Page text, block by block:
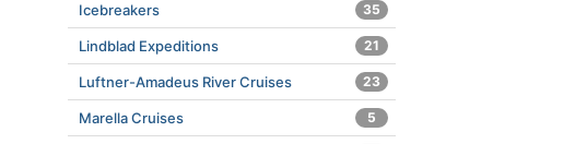
Icebreakers 35
Lindblad Expeditions 21
Luftner-Amadeus River Cruises 23
Marella Cruises 5